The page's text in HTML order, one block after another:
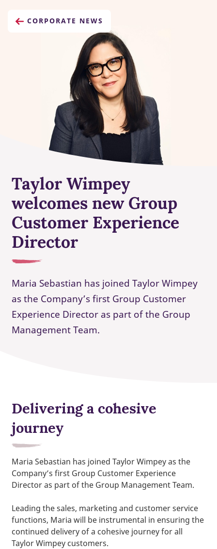
CORPORATE NEWS
Taylor Wimpey
welcomes new Group
Customer Experience
Director
Maria Sebastian has joined Taylor Wimpey
as the Company’s first Group Customer
Experience Director as part of the Group
Management Team.
Delivering a cohesive
journey
Maria Sebastian has joined Taylor Wimpey as the
Company’s first Group Customer Experience
Director as part of the Group Management Team.
Leading the sales, marketing and customer service
functions, Maria will be instrumental in ensuring the
continued delivery of a cohesive journey for all
Taylor Wimpey customers.